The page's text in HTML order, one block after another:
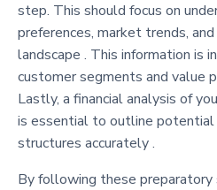
step. This should focus on
preferences, market trends,
landscape . This information is
customer segments and value
Lastly, a financial analysis of
is essential to outline potential
structures accurately .
By following these